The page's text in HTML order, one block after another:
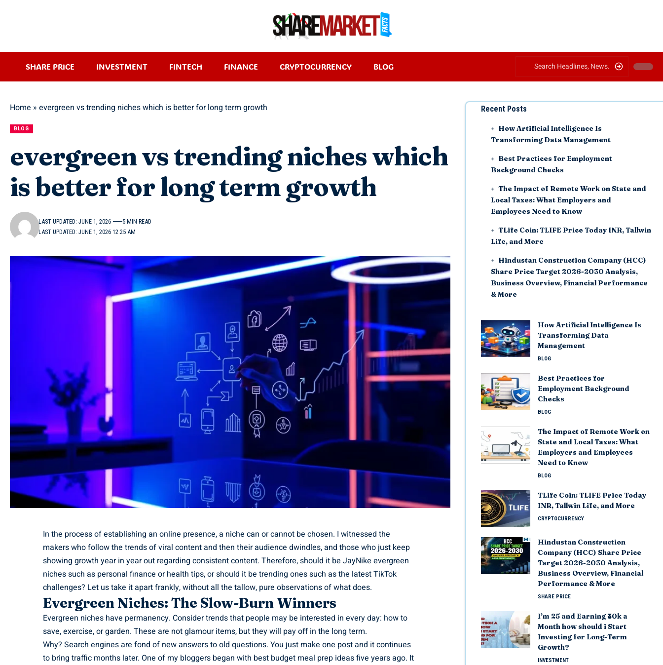
SHARE PRICE INVESTMENT FINTECH FINANCE CRYPTOCURRENCY BLOG
Home » evergreen vs trending niches which is better for long term growth
BLOG
evergreen vs trending niches which
is better for long term growth
LAST UPDATED: JUNE 1, 2026 12:25 AM
LAST UPDATED: JUNE 1, 2026 5 MIN READ
In the process of establishing an online presence, a niche can or cannot be chosen. I witnessed the
makers who follow the trends of viral content and then their audience dwindles, and those who just keep
showing growth year in year out regarding consistent content. Therefore, should it be JayNike evergreen
niches such as personal finance or health tips, or should it be trending ones such as the latest TikTok
challenges? Let us take it apart frankly, without all the tallow, pure observations of what does.
Evergreen Niches: The Slow-Burn Winners
Evergreen niches have permanency. Consider trends that people may be interested in every day: how to
save, exercise, or garden. These are not glamour items, but they will pay off in the long term.
Why? Search engines are fond of new answers to old questions. You just make one post and it continues
to bring traffic months later. One of my bloggers began with best budget meal prep ideas five years ago. It
Recent Posts
How Artificial Intelligence Is
Transforming Data Management
Best Practices for Employment
Background Checks
The Impact of Remote Work on State and
Local Taxes: What Employers and
Employees Need to Know
TLife Coin: TLIFE Price Today INR, Tallwin
Life, and More
Hindustan Construction Company (HCC)
Share Price Target 2026-2030 Analysis,
Business Overview, Financial Performance
& More
How Artificial Intelligence Is
Transforming Data
Management
BLOG
Best Practices for
Employment Background
Checks
BLOG
The Impact of Remote Work on
State and Local Taxes: What
Employers and Employees
Need to Know
BLOG
TLife Coin: TLIFE Price Today
INR, Tallwin Life, and More
CRYPTOCURRENCY
Hindustan Construction
Company (HCC) Share Price
Target 2026-2030 Analysis,
Business Overview, Financial
Performance & More
SHARE PRICE
I’m 25 and Earning ₹30k a
Month how should i Start
Investing for Long-Term
Growth?
INVESTMENT